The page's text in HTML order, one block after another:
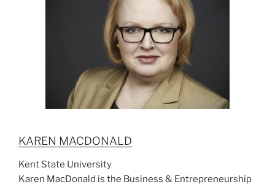
KAREN MACDONALD
Kent State University
Karen MacDonald is the Business & Entrepreneurship